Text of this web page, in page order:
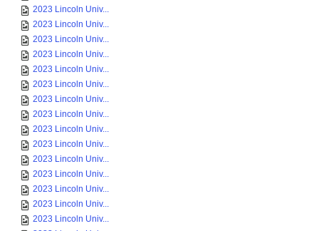
2023 Lincoln Univ...
2023 Lincoln Univ...
2023 Lincoln Univ...
2023 Lincoln Univ...
2023 Lincoln Univ...
2023 Lincoln Univ...
2023 Lincoln Univ...
2023 Lincoln Univ...
2023 Lincoln Univ...
2023 Lincoln Univ...
2023 Lincoln Univ...
2023 Lincoln Univ...
2023 Lincoln Univ...
2023 Lincoln Univ...
2023 Lincoln Univ...